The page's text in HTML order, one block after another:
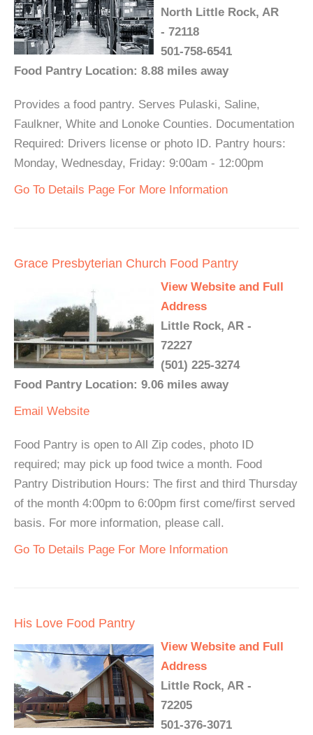
North Little Rock, AR
- 72118
501-758-6541
Food Pantry Location: 8.88 miles away
Provides a food pantry. Serves Pulaski, Saline,
Faulkner, White and Lonoke Counties. Documentation
Required: Drivers license or photo ID. Pantry hours:
Monday, Wednesday, Friday: 9:00am - 12:00pm
Go To Details Page For More Information
Grace Presbyterian Church Food Pantry
View Website and Full
Address
Little Rock, AR -
72227
(501) 225-3274
Food Pantry Location: 9.06 miles away
Email Website
Food Pantry is open to All Zip codes, photo ID
required; may pick up food twice a month. Food
Pantry Distribution Hours: The first and third Thursday
of the month 4:00pm to 6:00pm first come/first served
basis. For more information, please call.
Go To Details Page For More Information
His Love Food Pantry
View Website and Full
Address
Little Rock, AR -
72205
501-376-3071